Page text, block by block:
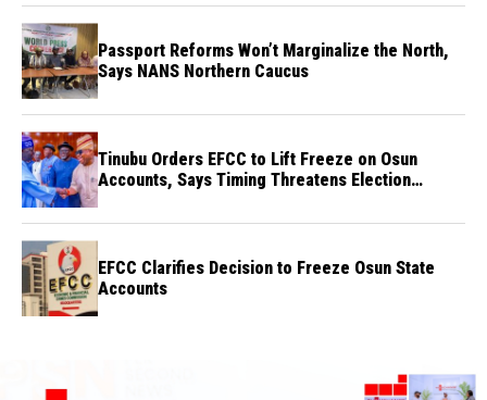
Passport Reforms Won’t Marginalize the North,
Says NANS Northern Caucus
Tinubu Orders EFCC to Lift Freeze on Osun
Accounts, Says Timing Threatens Election
EFCC Clarifies Decision to Freeze Osun State
Accounts